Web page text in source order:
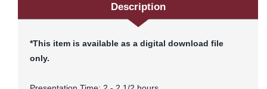
Description
*This item is available as a digital download file
only.